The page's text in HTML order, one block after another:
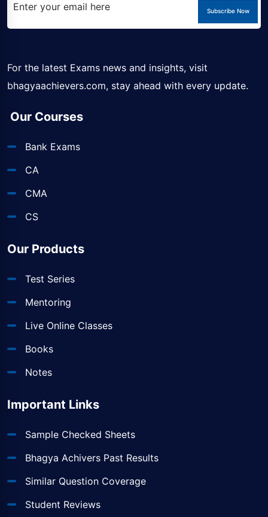
Subscribe Now
For the latest Exams news and insights, visit
bhagyaachievers.com, stay ahead with every update.
Our Courses
Bank Exams
CA
CMA
CS
Our Products
Test Series
Mentoring
Live Online Classes
Books
Notes
Important Links
Sample Checked Sheets
Bhagya Achivers Past Results
Similar Question Coverage
Student Reviews